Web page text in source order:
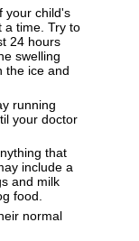
your child's
a time. Try to
24 hours
swelling
the ice and
running
your doctor
that
include a
and milk
food.
normal